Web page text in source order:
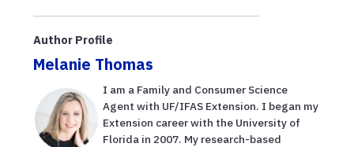
Author Profile
Melanie Thomas
I am a Family and Consumer Science
Agent with UF/IFAS Extension. I began my
Extension career with the University of
Florida in 2007. My research-based